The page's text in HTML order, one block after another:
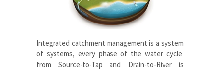
Integrated catchment management is a system
of systems, every phase of the water cycle
from Source-to-Tap and Drain-to-River is